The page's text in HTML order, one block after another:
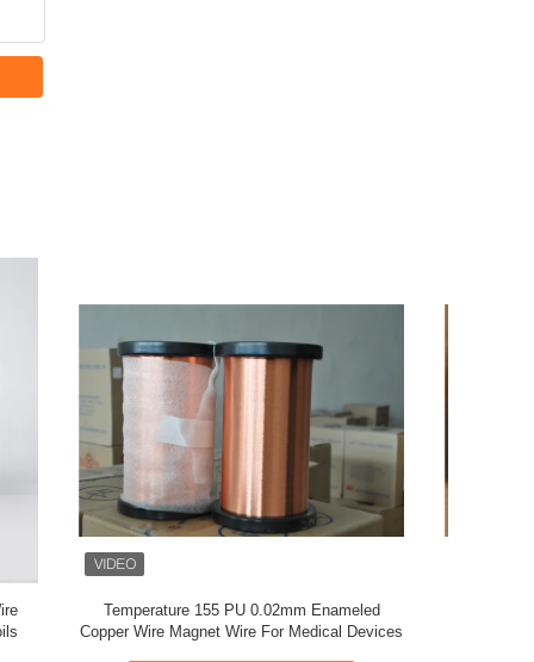
Devices
2UEW-F 0.02mm Enameled Copper Wire For
Electronics